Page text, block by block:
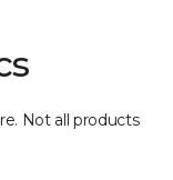
Not all products